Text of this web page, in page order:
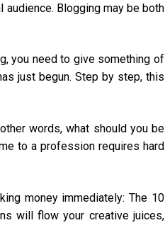
Blogging may be both
you need to give something of
just begun. Step by step, this
words, what should you be
to a profession requires hard
money immediately: The 10
will flow your creative juices,